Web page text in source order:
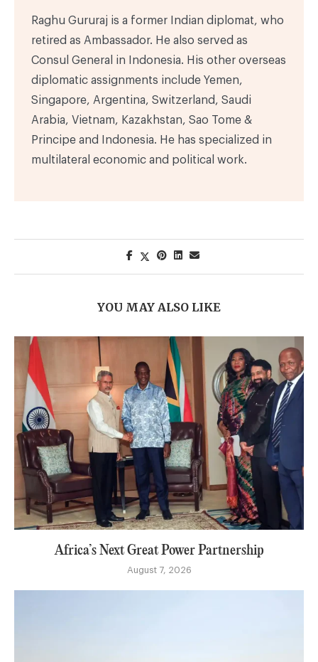
Raghu Gururaj is a former Indian diplomat, who
retired as Ambassador. He also served as
Consul General in Indonesia. His other overseas
diplomatic assignments include Yemen,
Singapore, Argentina, Switzerland, Saudi
Arabia, Vietnam, Kazakhstan, Sao Tome &
Principe and Indonesia. He has specialized in
multilateral economic and political work.
YOU MAY ALSO LIKE
Africa’s Next Great Power Partnership
August 7, 2026